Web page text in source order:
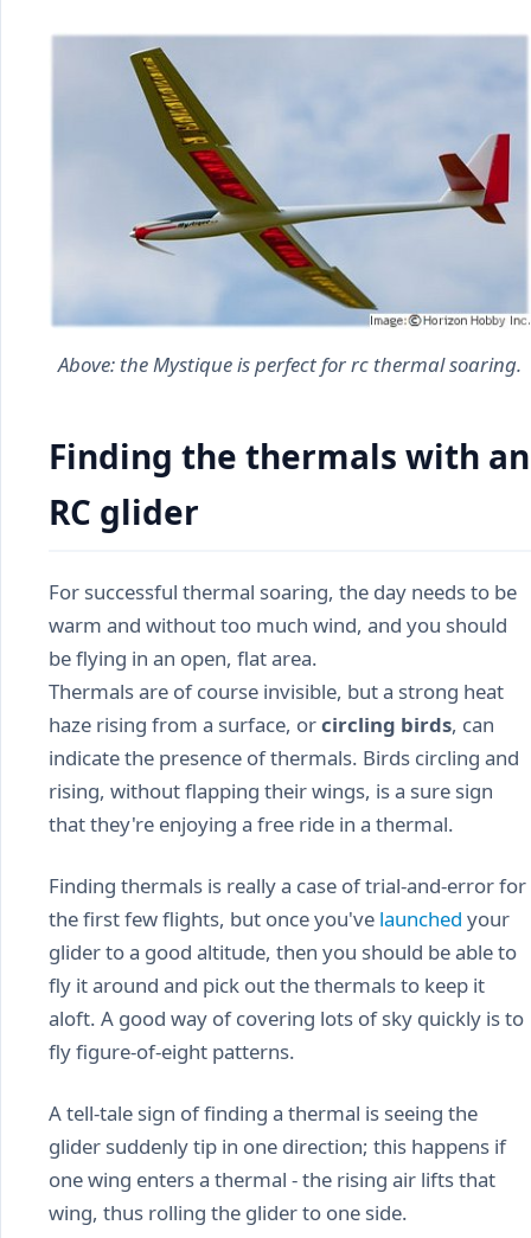
Above: theMystiqueis perfect for rc thermal soaring.
Finding the thermals with an
RC glider
For successful thermal soaring, the day needs to be
warm and without too much wind, and you should
be flying in an open, flat area.
Thermals are of course invisible, but a strong heat
haze rising from a surface, orcircling birds, can
indicate the presence of thermals. Birds circling and
rising, without flapping their wings, is a sure sign
that they're enjoying a free ride in a thermal.
Finding thermals is really a case of trial-and-error for
the first few flights, but once you've launched your
glider to a good altitude, then you should be able to
fly it around and pick out the thermals to keep it
aloft. A good way of covering lots of sky quickly is to
fly figure-of-eight patterns.
A tell-tale sign of finding a thermal is seeing the
glider suddenly tip in one direction; this happens if
one wing enters a thermal - the rising air lifts that
wing, thus rolling the glider to one side.